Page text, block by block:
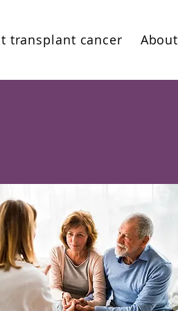
transplant cancer About